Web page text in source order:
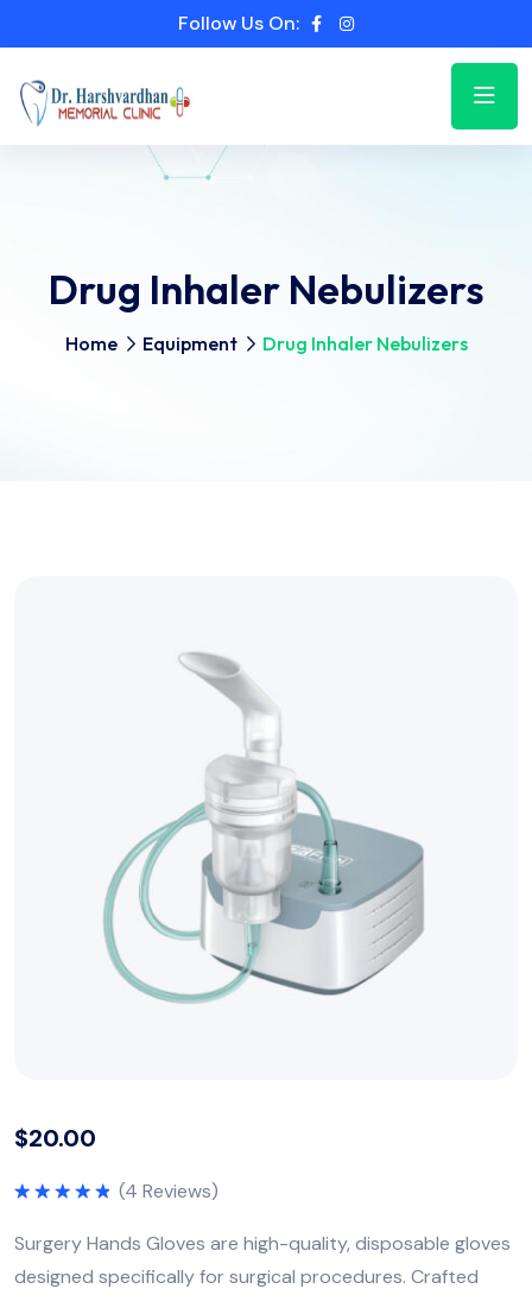
Follow Us On:
Drug Inhaler Nebulizers
Home Equipment Drug Inhaler Nebulizers
$20.00
(4 Reviews)
Surgery Hands Gloves are high-quality, disposable gloves
designed specifically for surgical procedures. Crafted